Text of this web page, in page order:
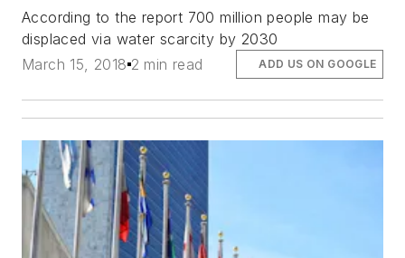
According to the report 700 million people may be
displaced via water scarcity by 2030
March 15, 2018 2 min read ADD US ON GOOGLE